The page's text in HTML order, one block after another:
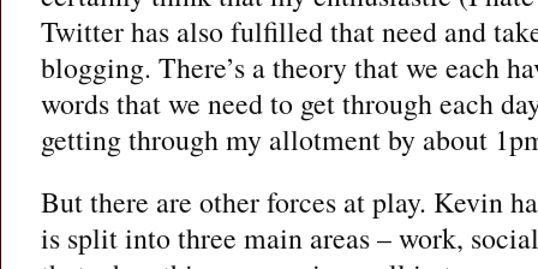
Twitter has also fulfilled that need and
blogging. There’s a theory that we each
words that we need to get through each
getting through my allotment by about
But there are other forces at play. Kevin
is split into three main areas – work,